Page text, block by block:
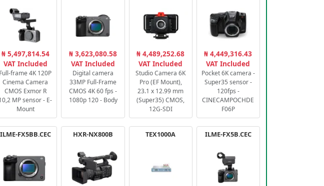
₦ 5,497,814.54
VAT Included
Full-frame 4K 120P
Cinema Camera
CMOS Exmor R
MP sensor - E-
Mount
₦ 3,623,080.58
VAT Included
Digital camera
33MP Full-Frame
CMOS 4K 60 fps -
1080p 120 - Body
₦ 4,489,252.68
VAT Included
Studio Camera 6K
Pro (EF Mount),
23.1 x 12.99 mm
(Super35) CMOS,
12G-SDI
₦ 4,449,316.43
VAT Included
Pocket 6K camera -
Super35 sensor -
120fps -
CINECAMPOCHDE
F06P
ILME-FX5BB.CEC HXR-NX800B TEX1000A ILME-FX5B.CEC